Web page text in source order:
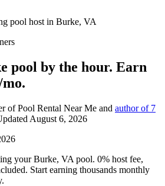
pool host in Burke, VA
pool by the hour. Earn
of Pool Rental Near Me and author of 7
August 6, 2026
your Burke, VA pool. 0% host fee,
Start earning thousands monthly